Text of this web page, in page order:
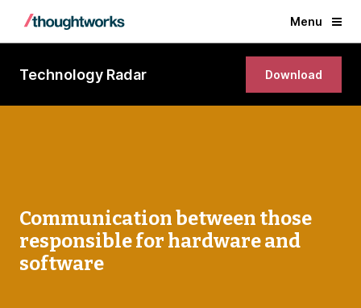
Menu
Technology Radar Download
Communication between those
responsible for hardware and
software